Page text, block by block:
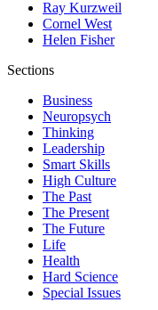
Ray Kurzweil
Cornel West
Helen Fisher
Sections
Business
Neuropsych
Thinking
Leadership
Smart Skills
High Culture
The Past
The Present
The Future
Life
Health
Hard Science
Special Issues